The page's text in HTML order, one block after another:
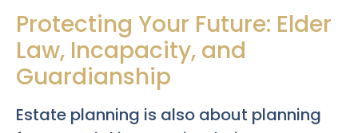
Protecting Your Future: Elder
Law, Incapacity, and
Guardianship
Estate planning is also about planning